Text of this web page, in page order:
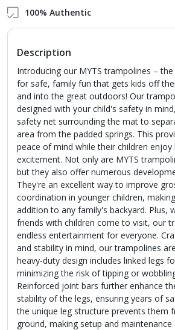
100% Authentic
Description
Introducing our MYTS trampolines –
for safe, family fun that gets kids off
and into the great outdoors! Our
designed with your child's safety in
safety net surrounding the mat to
area from the padded springs. This
peace of mind while their children
excitement. Not only are MYTS
but they also offer numerous
They're an excellent way to improve
coordination in younger children,
addition to any family's backyard. Plus,
friends with children come to visit, our
endless entertainment for everyone.
and stability in mind, our trampolines
heavy-duty design includes linked legs
minimizing the risk of tipping or
Reinforced joint bars further enhance
stability of the legs, ensuring years of
the unique leg structure prevents them
ground, making setup and maintenance